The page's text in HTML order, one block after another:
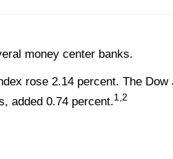
money center banks.
rose 2.14 percent. The
added 0.74 percent.1,2